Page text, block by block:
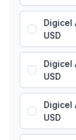
Digicel
USD
Digicel
USD
Digicel
USD